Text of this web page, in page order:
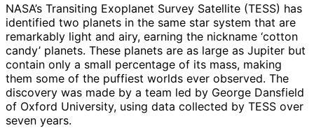
NASA’s Transiting Exoplanet Survey Satellite (TESS) has
identified two planets in the same star system that are
remarkably light and airy, earning the nickname ‘cotton
candy’ planets. These planets are as large as Jupiter but
contain only a small percentage of its mass, making
them some of the puffiest worlds ever observed. The
discovery was made by a team led by George Dansfield
of Oxford University, using data collected by TESS over
seven years.